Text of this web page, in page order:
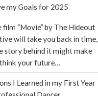
my Goals for 2025
film “Movie” by The Hideout
will take you back in time,
story behind it might make
your future…
I Learned in my First Year